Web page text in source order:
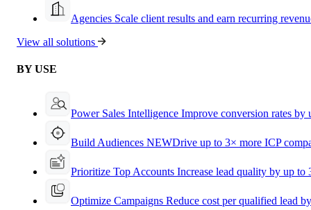
Agencies Scale client results and earn recurring
View all solutions
BY USE
Power Sales Intelligence Improve conversion rates by
Build Audiences NEWDrive up to 3× more ICP
Prioritize Top Accounts Increase lead quality by up to
Optimize Campaigns Reduce cost per qualified lead